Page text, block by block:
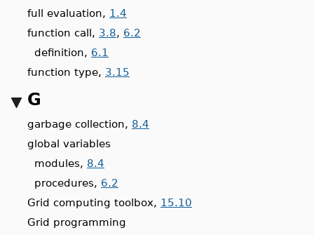
full evaluation, 1.4
function call, 3.8, 6.2
definition, 6.1
function type, 3.15
G
garbage collection, 8.4
global variables
modules, 8.4
procedures, 6.2
Grid computing toolbox, 15.10
Grid programming